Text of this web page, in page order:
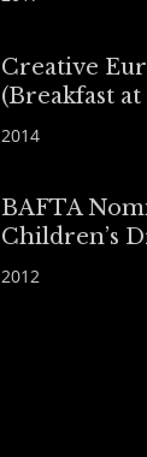
Creative
(Breakfast
2014
BAFTA
Children’s
2012